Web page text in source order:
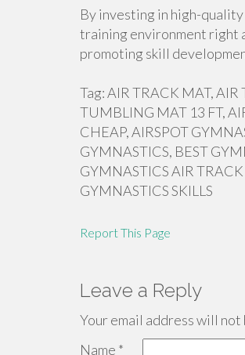
By investing in high-
training environment right
promoting skill
Tag: AIR TRACK MAT,
TUMBLING MAT 13 FT,
CHEAP, AIRSPOT
GYMNASTICS, BEST
GYMNASTICS AIR
GYMNASTICS SKILLS
Report This Page
Leave a Reply
Your email address will not
Name *